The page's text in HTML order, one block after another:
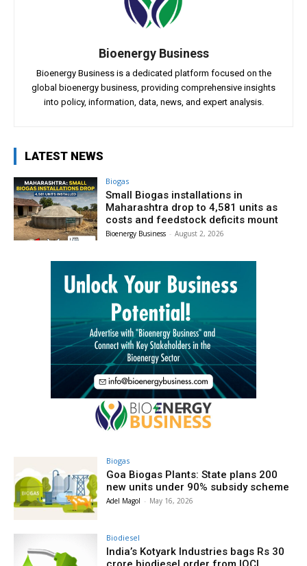
Bioenergy Business
Bioenergy Business is a dedicated platform focused on the
global bioenergy business, providing comprehensive insights
into policy, information, data, news, and expert analysis.
LATEST NEWS
Biogas
Small Biogas installations in
Maharashtra drop to 4,581 units as
costs and feedstock deficits mount
Bioenergy Business - August 2, 2026
Biogas
Goa Biogas Plants: State plans 200
new units under 90% subsidy scheme
Adel Magol - May 16, 2026
Biodiesel
India’s Kotyark Industries bags Rs 30